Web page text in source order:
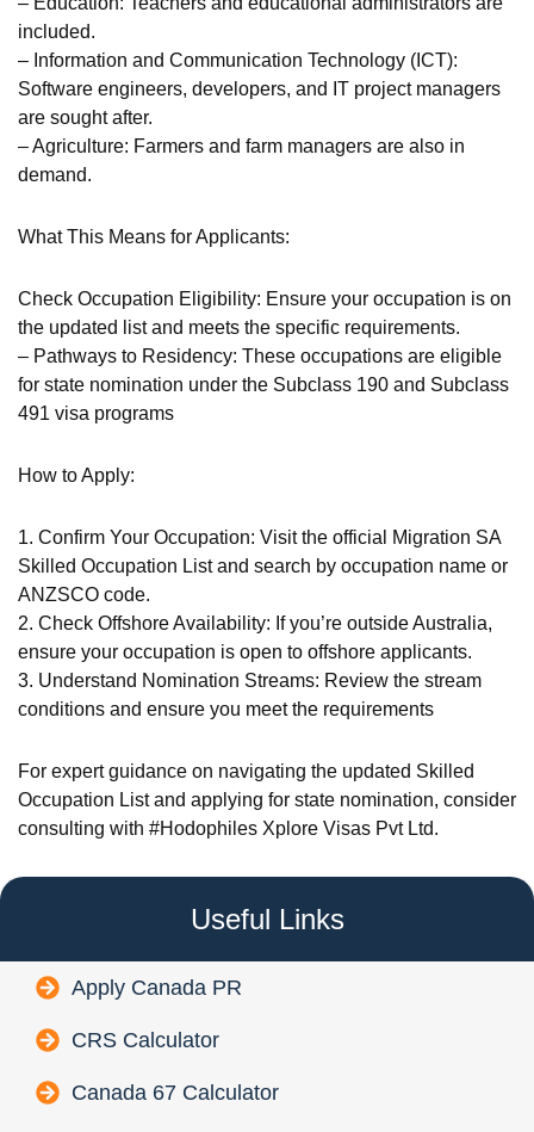
included.
– Information and Communication Technology (ICT):
Software engineers, developers, and IT project managers
are sought after.
– Agriculture: Farmers and farm managers are also in
demand.
What This Means for Applicants:
Check Occupation Eligibility: Ensure your occupation is on
the updated list and meets the specific requirements.
– Pathways to Residency: These occupations are eligible
for state nomination under the Subclass 190 and Subclass
491 visa programs
How to Apply:
1. Confirm Your Occupation: Visit the official Migration SA
Skilled Occupation List and search by occupation name or
ANZSCO code.
2. Check Offshore Availability: If you’re outside Australia,
ensure your occupation is open to offshore applicants.
3. Understand Nomination Streams: Review the stream
conditions and ensure you meet the requirements
For expert guidance on navigating the updated Skilled
Occupation List and applying for state nomination, consider
consulting with #Hodophiles Xplore Visas Pvt Ltd.
Useful Links
Apply Canada PR
CRS Calculator
Canada 67 Calculator